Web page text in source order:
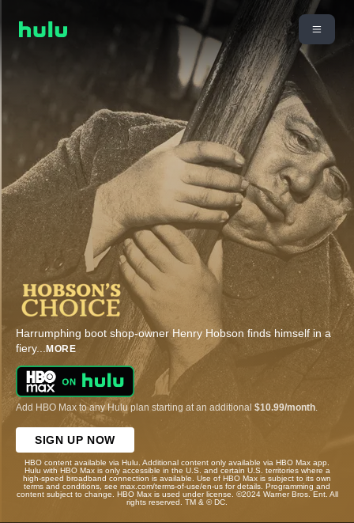
Harrumphing boot shop-owner Henry Hobson finds himself in a
fiery... MORE
Add HBO Max to any Hulu plan starting at an additional $10.99/month
SIGN UP NOW
HBO content available via Hulu. Additional content only available via HBO Max app.
Hulu with HBO Max is only accessible in the U.S. and certain U.S. territories where a
high-speed broadband connection is available. Use of HBO Max is subject to its own
terms and conditions, see max.com/terms-of-use/en-us for details. Programming and
content subject to change. HBO Max is used under license. ©2024 Warner Bros. Ent. All
rights reserved. TM & © DC.